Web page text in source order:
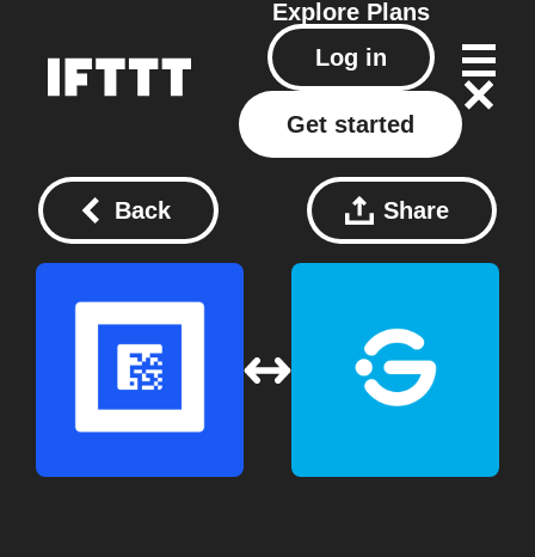
Explore Plans
Log in
Get started
Back Share